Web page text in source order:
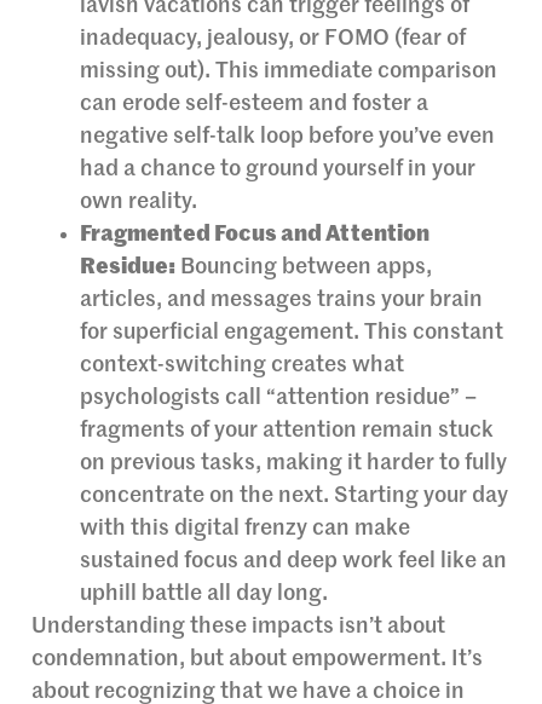
lavish vacations can trigger feelings of
inadequacy, jealousy, or FOMO (fear of
missing out). This immediate comparison
can erode self-esteem and foster a
negative self-talk loop before you’ve even
had a chance to ground yourself in your
own reality.
Fragmented Focus and Attention
Residue: Bouncing between apps,
articles, and messages trains your brain
for superficial engagement. This constant
context-switching creates what
psychologists call “attention residue” –
fragments of your attention remain stuck
on previous tasks, making it harder to fully
concentrate on the next. Starting your day
with this digital frenzy can make
sustained focus and deep work feel like an
uphill battle all day long.
Understanding these impacts isn’t about
condemnation, but about empowerment. It’s
about recognizing that we have a choice in